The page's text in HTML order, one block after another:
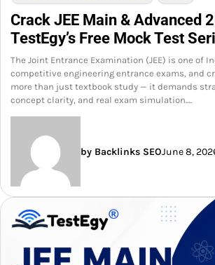
Crack JEE Main & Advanced
TestEgy’s Free Mock Test
The Joint Entrance Examination (JEE) is one of
competitive engineering entrance exams, and
more than just textbook study — it demands
concept clarity, and real exam simulation.…
by Backlinks SEOJune 8,